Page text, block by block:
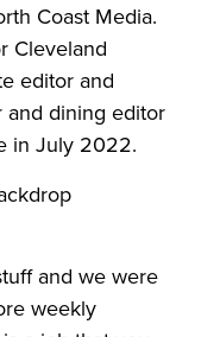
Coast Media.
Cleveland
editor and
and dining editor
in July 2022.
and we were
weekly